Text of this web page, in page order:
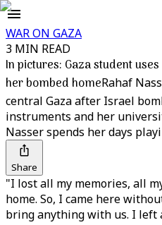
WAR ON GAZA
3 MIN READ
In pictures: Gaza student
her bombed homeRahaf
central Gaza after Israel
instruments and her
Nasser spends her days
Share
"I lost all my memories, all
home. So, I came here
bring anything with us. I left